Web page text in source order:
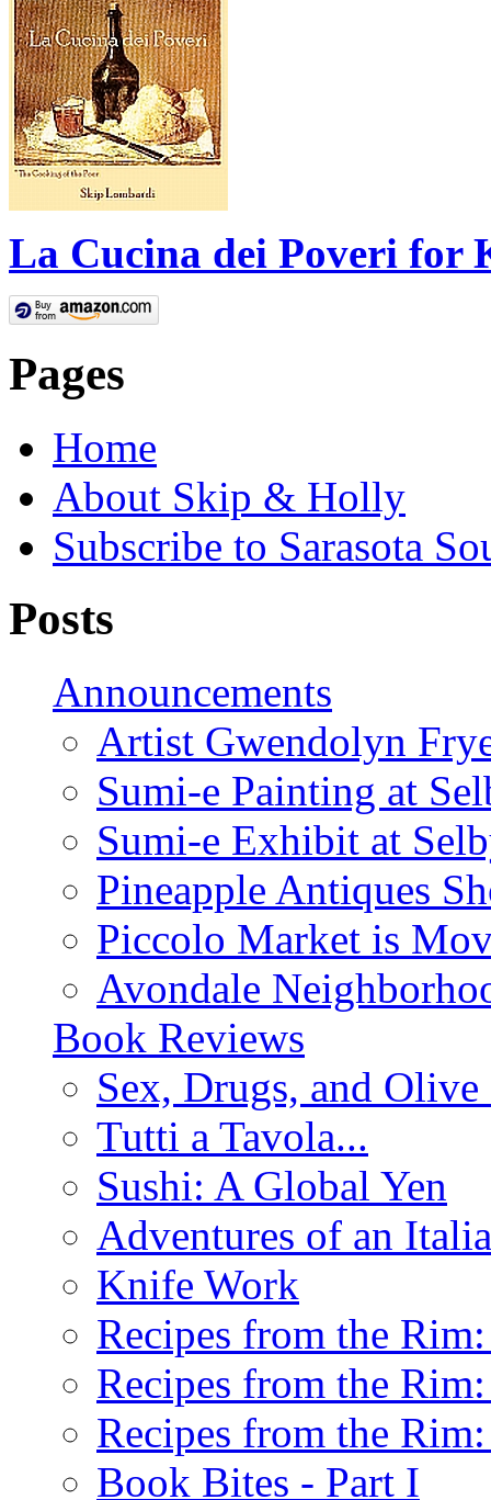
La Cucina dei Poveri for
Pages
Home
About Skip & Holly
Subscribe to Sarasota
Posts
Announcements
Artist Gwendolyn
Sumi-e Painting at
Sumi-e Exhibit at
Pineapple Antiques
Piccolo Market is
Avondale
Book Reviews
Sex, Drugs, and
Tutti a Tavola...
Sushi: A Global Yen
Adventures of an
Knife Work
Recipes from the
Recipes from the
Recipes from the
Book Bites - Part I